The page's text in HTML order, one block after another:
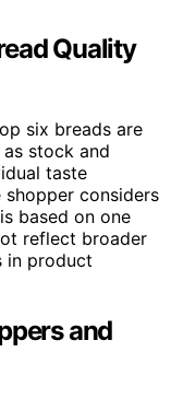
Quality
six breads are
stock and
taste
considers
based on one
reflect broader
in product
and